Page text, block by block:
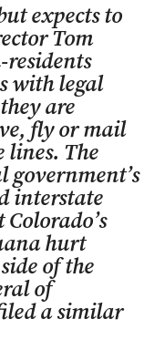
expects to
Tom
residents
with legal
are
fly or mail
lines. The
government’s
interstate
hurt
of the
of
a similar